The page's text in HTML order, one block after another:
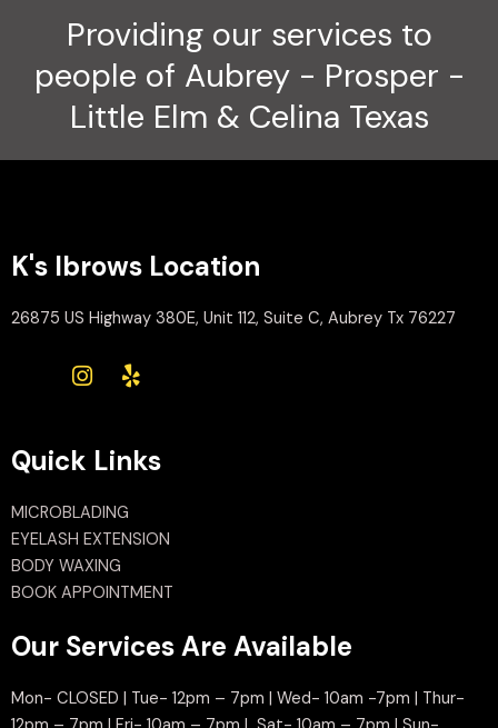
Providing our services to
people of Aubrey - Prosper -
Little Elm & Celina Texas
K's Ibrows Location
26875 US Highway 380E, Unit 112, Suite C, Aubrey Tx 76227
Quick Links
MICROBLADING
EYELASH EXTENSION
BODY WAXING
BOOK APPOINTMENT
Our Services Are Available
Mon- CLOSED | Tue- 12pm – 7pm | Wed- 10am -7pm | Thur-